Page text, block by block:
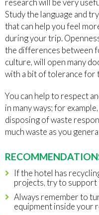
research will be very
Study the language and
that can help you feel
during your trip.
the differences between
culture, will open many
with a bit of tolerance for
You can help to respect
in many ways; for
disposing of waste
much waste as you
If the hotel has
projects, try to support
Always remember to
equipment inside your